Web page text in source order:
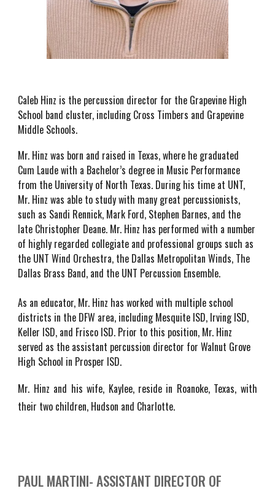
Caleb Hinz is the percussion director for the Grapevine High
School band cluster, including Cross Timbers and Grapevine
Middle Schools.
Mr. Hinz was born and raised in Texas, where he graduated
Cum Laude with a Bachelor’s degree in Music Performance
from the University of North Texas. During his time at UNT,
Mr. Hinz was able to study with many great percussionists,
such as Sandi Rennick, Mark Ford, Stephen Barnes, and the
late Christopher Deane. Mr. Hinz has performed with a number
of highly regarded collegiate and professional groups such as
the UNT Wind Orchestra, the Dallas Metropolitan Winds, The
Dallas Brass Band, and the UNT Percussion Ensemble.
As an educator, Mr. Hinz has worked with multiple school
districts in the DFW area, including Mesquite ISD, Irving ISD,
Keller ISD, and Frisco ISD. Prior to this position, Mr. Hinz
served as the assistant percussion director for Walnut Grove
High School in Prosper ISD.
Mr. Hinz and his wife, Kaylee, reside in Roanoke, Texas, with
their two children, Hudson and Charlotte.
PAUL MARTINI- ASSISTANT DIRECTOR OF